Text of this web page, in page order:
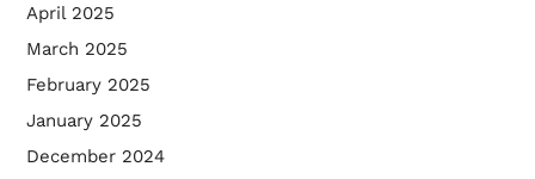
April 2025
March 2025
February 2025
January 2025
December 2024